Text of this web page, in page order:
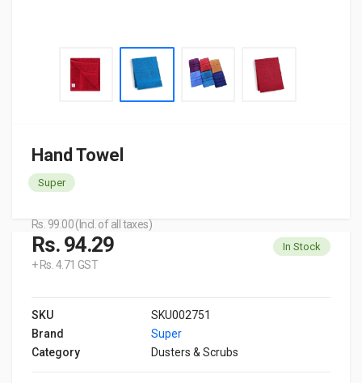
Hand Towel
Super
Rs. 99.00 (Incl. of all taxes)
Rs. 94.29
+ Rs. 4.71 GST
In Stock
SKU
SKU002751
Brand
Super
Category
Dusters & Scrubs